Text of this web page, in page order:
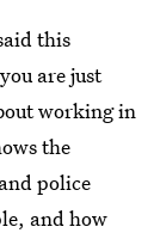
this
are just
working in
the
police
and how